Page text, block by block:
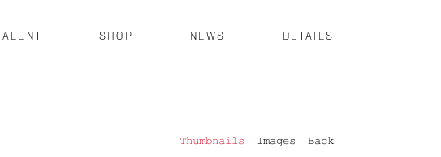
TALENT SHOP NEWS DETAILS
Thumbnails Images Back